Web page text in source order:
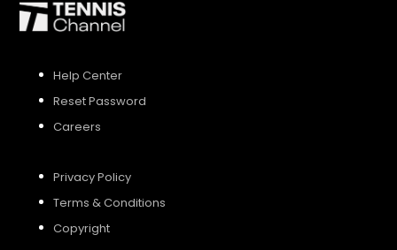
Help Center
Reset Password
Careers
Privacy Policy
Terms & Conditions
Copyright